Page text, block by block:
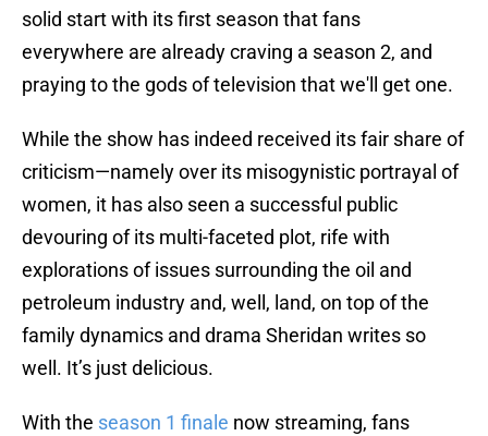
solid start with its first season that fans
everywhere are already craving a season 2, and
praying to the gods of television that we'll get one.
While the show has indeed received its fair share of
criticism—namely over its misogynistic portrayal of
women, it has also seen a successful public
devouring of its multi-faceted plot, rife with
explorations of issues surrounding the oil and
petroleum industry and, well, land, on top of the
family dynamics and drama Sheridan writes so
well. It’s just delicious.
With the season 1 finale now streaming, fans